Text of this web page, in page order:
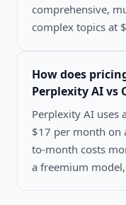
comprehensive,
complex topics at
How does
Perplexity AI vs
Perplexity AI uses
$17 per month on
to-month costs
a freemium